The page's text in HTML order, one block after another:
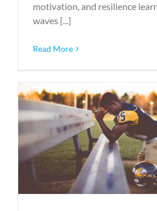
motivation, and resilience
waves [...]
Read More